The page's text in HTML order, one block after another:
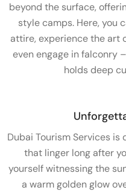
beyond the surface,
style camps. Here, you
attire, experience the art
even engage in falconry
holds deep
Dubai Tourism Services
that linger long after
yourself witnessing the
a warm golden glow